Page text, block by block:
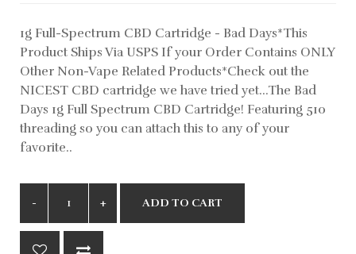
1g Full-Spectrum CBD Cartridge - Bad Days*This
Product Ships Via USPS If your Order Contains ONLY
Other Non-Vape Related Products*Check out the
NICEST CBD cartridge we have tried yet...The Bad
Days 1g Full Spectrum CBD Cartridge! Featuring 510
threading so you can attach this to any of your
favorite..
ADD TO CART